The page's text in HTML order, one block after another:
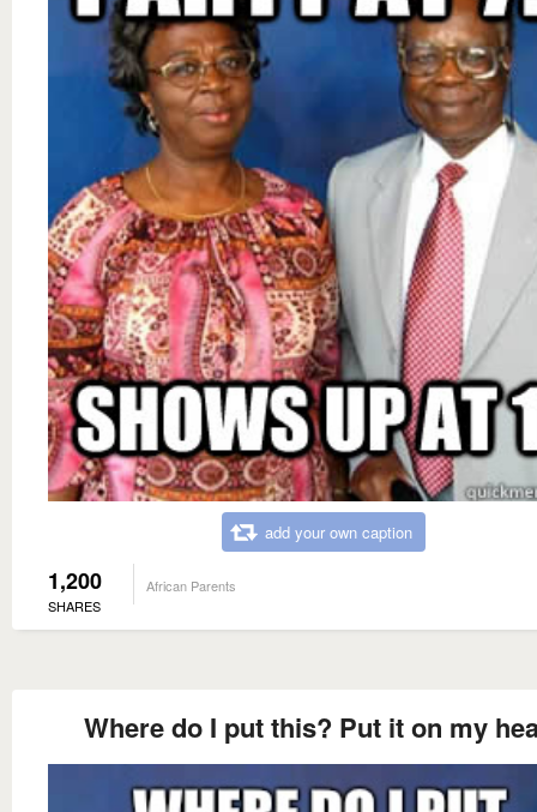
add your own caption
1,200
SHARES
African Parents
Where do I put this? Put it on my